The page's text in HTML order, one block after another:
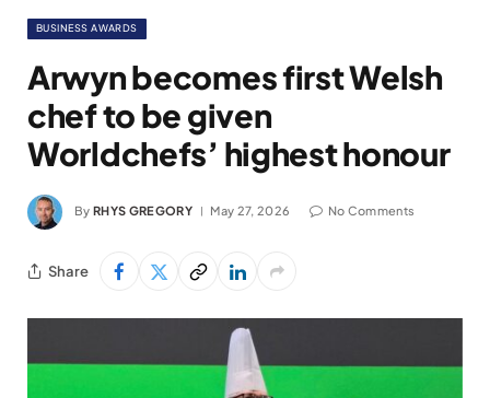
BUSINESS AWARDS
Arwyn becomes first Welsh
chef to be given
Worldchefs’ highest honour
By RHYS GREGORY May 27, 2026 No Comments
Share